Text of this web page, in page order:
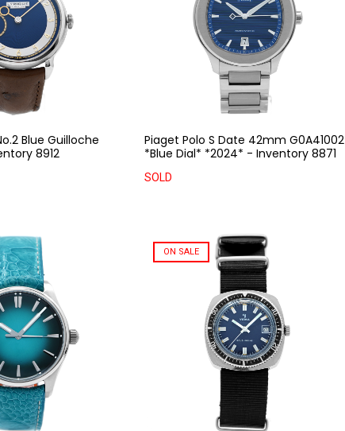
Blue Guilloche
8912
Piaget Polo S Date 42mm G0A41002
*Blue Dial* *2024* - Inventory 8871
SOLD
ON SALE